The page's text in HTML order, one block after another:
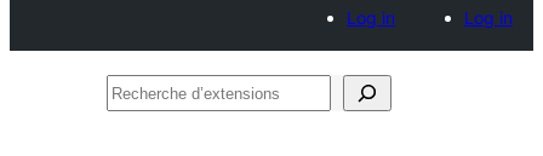
Log in
Log in
Recherche